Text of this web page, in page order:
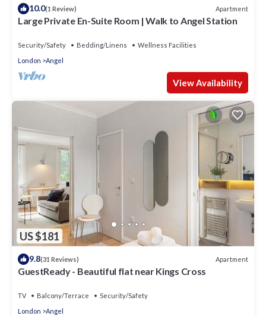
10.0(1 Review) Apartment
Large Private En-Suite Room | Walk to Angel Station
Security/Safety Bedding/Linens
Wellness Facilities
London
Angel
View Availability
US $181
9.8(31 Reviews) Apartment
GuestReady - Beautiful flat near Kings Cross
TV Balcony/Terrace
Security/Safety
London
Angel